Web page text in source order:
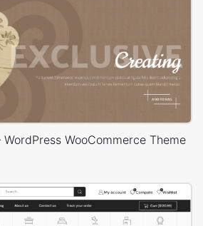
WooCommerce Theme